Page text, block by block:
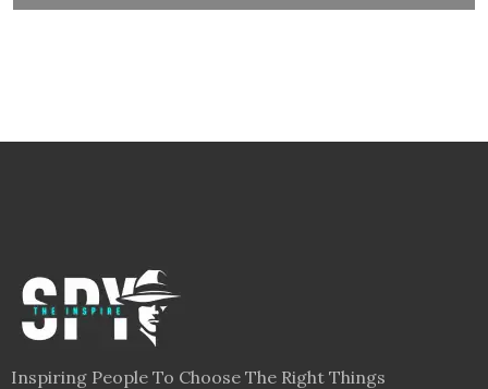
Inspiring People To Choose The Right Things